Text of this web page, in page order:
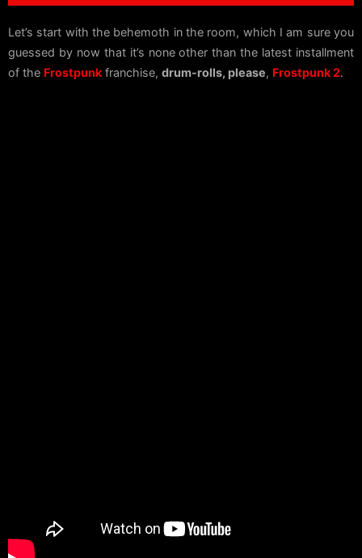
Let’s start with the behemoth in the room, which I am sure you
guessed by now that it’s none other than the latest installment
of the Frostpunk franchise, drum-rolls, please, Frostpunk 2.